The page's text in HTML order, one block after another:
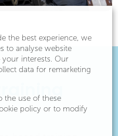
the best experience, we
to analyse website
your interests. Our
data for remarketing
the use of these
policy or to modify